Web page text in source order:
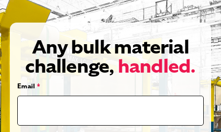
Any bulk material
challenge, handled.
Email *